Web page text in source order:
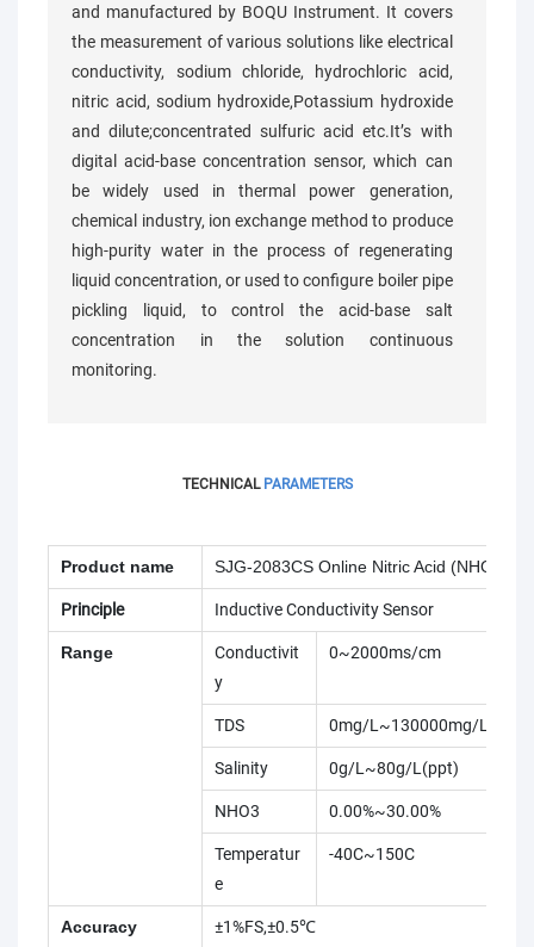
and manufactured by BOQU Instrument. It covers
the measurement of various solutions like electrical
conductivity, sodium chloride, hydrochloric acid,
nitric acid, sodium hydroxide,Potassium hydroxide
and dilute;concentrated sulfuric acid etc.It’s with
digital acid-base concentration sensor, which can
be widely used in thermal power generation,
chemical industry, ion exchange method to produce
high-purity water in the process of regenerating
liquid concentration, or used to configure boiler pipe
pickling liquid, to control the acid-base salt
concentration in the solution continuous
monitoring.
TECHNICAL PARAMETERS
Product name SJG-2083CS Online Nitric Acid (NHO3)
Principle Inductive Conductivity Sensor
Range
Conductivit
y
0~2000ms/cm
TDS 0mg/L~130000mg/L
Salinity 0g/L~80g/L(ppt)
NHO3 0.00%~30.00%
Temperatur
e
-40C~150C
Accuracy ±1%FS,±0.5℃